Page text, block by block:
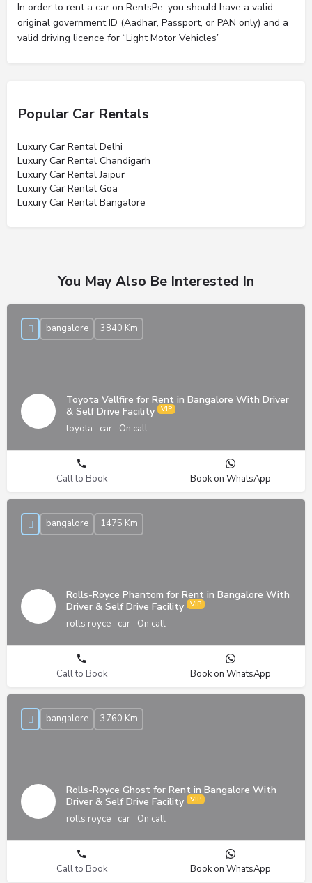
In order to rent a car on RentsPe, you should have a valid
original government ID (Aadhar, Passport, or PAN only) and a
valid driving licence for “Light Motor Vehicles”
Popular Car Rentals
Luxury Car Rental Delhi
Luxury Car Rental Chandigarh
Luxury Car Rental Jaipur
Luxury Car Rental Goa
Luxury Car Rental Bangalore
You May Also Be Interested In
Toyota Vellfire for Rent in Bangalore With Driver
& Self Drive Facility
toyota car On call
bangalore 3840 Km
Call to Book Book on WhatsApp
Rolls-Royce Phantom for Rent in Bangalore With
Driver & Self Drive Facility
rolls royce car On call
bangalore 1475 Km
Call to Book Book on WhatsApp
Rolls-Royce Ghost for Rent in Bangalore With
Driver & Self Drive Facility
rolls royce car On call
bangalore 3760 Km
Call to Book Book on WhatsApp